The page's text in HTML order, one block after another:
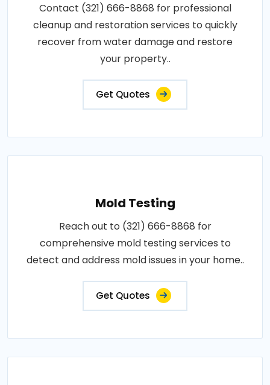
Contact (321) 666-8868 for professional
cleanup and restoration services to quickly
recover from water damage and restore
your property..
Get Quotes
Mold Testing
Reach out to (321) 666-8868 for
comprehensive mold testing services to
detect and address mold issues in your home..
Get Quotes